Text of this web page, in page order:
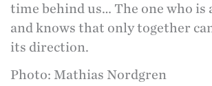
time behind us… The one who is
and knows that only together
its direction.
Photo: Mathias Nordgren